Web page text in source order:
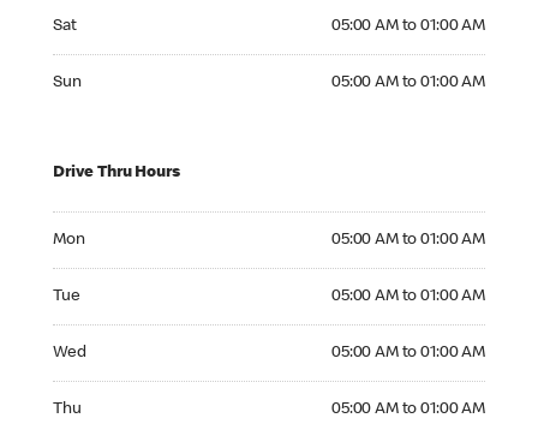
Sat 05:00 AM to 01:00 AM
Sun 05:00 AM to 01:00 AM
Drive Thru Hours
Mon 05:00 AM to 01:00 AM
Tue 05:00 AM to 01:00 AM
Wed 05:00 AM to 01:00 AM
Thu 05:00 AM to 01:00 AM